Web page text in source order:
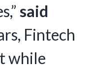
said
Fintech
while